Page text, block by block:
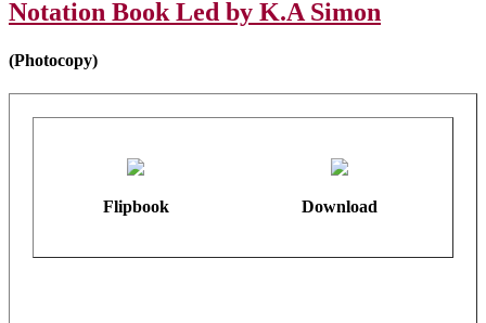
Notation Book Led by K.A Simon
(Photocopy)
Flipbook Download